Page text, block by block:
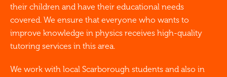
their children and have their educational needs
covered. We ensure that everyone who wants to
improve knowledge in physics receives high-quality
tutoring services in this area.
We work with local Scarborough students and also in